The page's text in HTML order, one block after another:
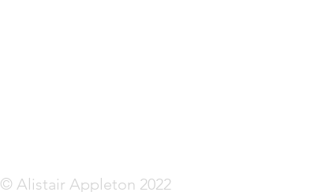
© Alistair Appleton 2022